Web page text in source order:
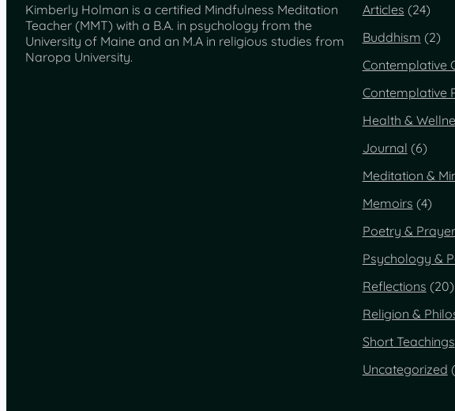
Kimberly Holman is a certified Mindfulness Meditation
Teacher (MMT) with a B.A. in psychology from the
University of Maine and an M.A in religious studies from
Naropa University.
Articles (24)
Buddhism (2)
Contemplative
Contemplative
Health &
Journal (6)
Meditation &
Memoirs (4)
Poetry &
Psychology &
Reflections (20)
Religion &
Short Teachings
Uncategorized